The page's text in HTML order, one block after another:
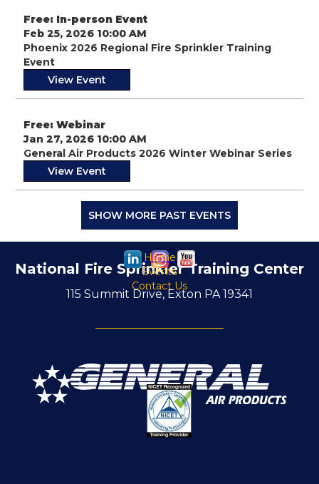
Free: In-person Event
Feb 25, 2026 10:00 AM
Phoenix 2026 Regional Fire Sprinkler Training
Event
View Event
Free: Webinar
Jan 27, 2026 10:00 AM
General Air Products 2026 Winter Webinar Series
View Event
SHOW MORE PAST EVENTS
National Fire Sprinkler Training Center
115 Summit Drive, Exton PA 19341
Home
Events
Contact Us